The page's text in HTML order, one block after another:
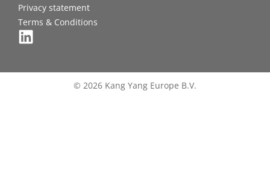
Privacy statement
Terms & Conditions
© 2026 Kang Yang Europe B.V.